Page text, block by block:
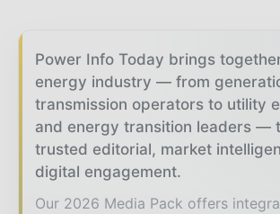
Power Info Today brings
energy industry — from
transmission operators to utility
and energy transition leaders —
trusted editorial, market
digital engagement.
Our 2026 Media Pack offers